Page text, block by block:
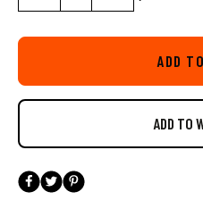
electric outboards starting in 2024
LockNLoad base featured on this
offering a ultra secure install, but
water and attach or remove. An
the ability to install the throttle so
be articulated left and right rather
added feature will comes in handy
locations on a wide variety of
doesn't interfere with your kayak's
ADD